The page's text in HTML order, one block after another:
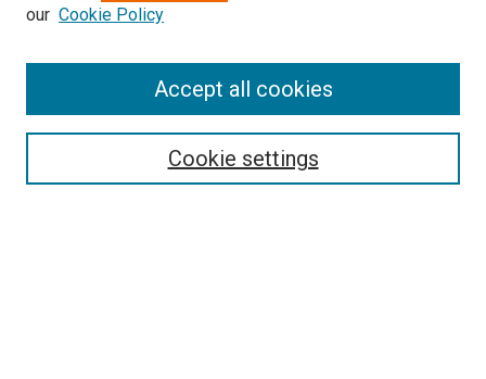
Enter search terms:
our Cookie Policy
Cookie settings
Accept all cookies